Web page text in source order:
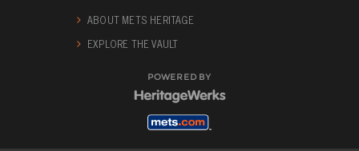
ABOUT METS HERITAGE
EXPLORE THE VAULT
POWERED BY